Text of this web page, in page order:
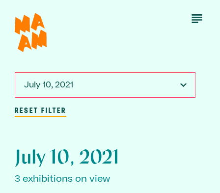
main
content
Open
July 10, 2021
RESET FILTER
July 10, 2021
3 exhibitions on view